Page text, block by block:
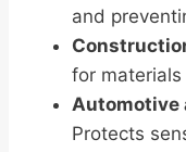
and
for
Automotive
Protects